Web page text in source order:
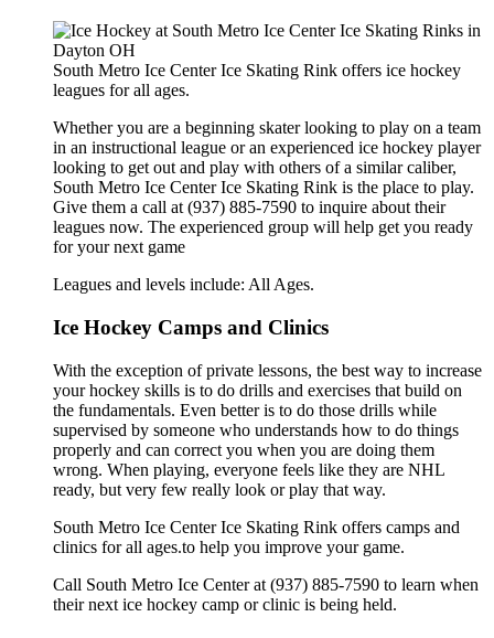
South Metro Ice Center Ice Skating Rink offers ice hockey
leagues for all ages.
Whether you are a beginning skater looking to play on a team
in an instructional league or an experienced ice hockey player
looking to get out and play with others of a similar caliber,
South Metro Ice Center Ice Skating Rink is the place to play.
Give them a call at (937) 885-7590 to inquire about their
leagues now. The experienced group will help get you ready
for your next game
Leagues and levels include: All Ages.
Ice Hockey Camps and Clinics
With the exception of private lessons, the best way to increase
your hockey skills is to do drills and exercises that build on
the fundamentals. Even better is to do those drills while
supervised by someone who understands how to do things
properly and can correct you when you are doing them
wrong. When playing, everyone feels like they are NHL
ready, but very few really look or play that way.
South Metro Ice Center Ice Skating Rink offers camps and
clinics for all ages.to help you improve your game.
Call South Metro Ice Center at (937) 885-7590 to learn when
their next ice hockey camp or clinic is being held.